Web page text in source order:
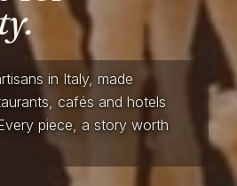
in Italy, made
cafés and hotels
piece, a story worth